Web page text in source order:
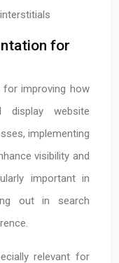
for
improving how
display website
implementing
visibility and
important in
out in search
relevant for